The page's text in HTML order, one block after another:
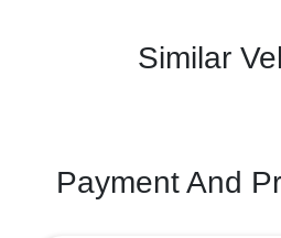
Similar
Payment And